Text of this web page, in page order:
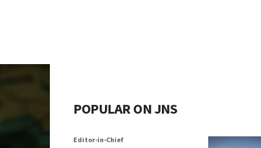
POPULAR ON JNS
Editor-in-Chief